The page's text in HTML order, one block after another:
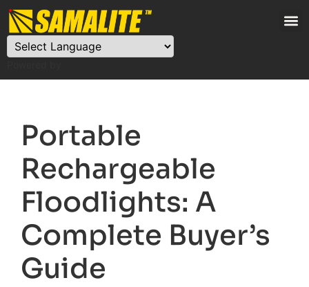
Portable
Rechargeable
Floodlights: A
Complete Buyer’s
Guide